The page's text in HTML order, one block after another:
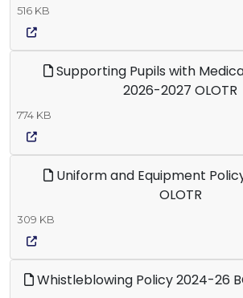
516 KB
Supporting Pupils with
2026-2027 OLOTR
774 KB
Uniform and Equipment
OLOTR
309 KB
Whistleblowing Policy 2024-26